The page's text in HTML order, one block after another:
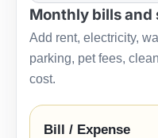
Monthly bills and
Add rent, electricity,
parking, pet fees,
cost.
Bill / Expense